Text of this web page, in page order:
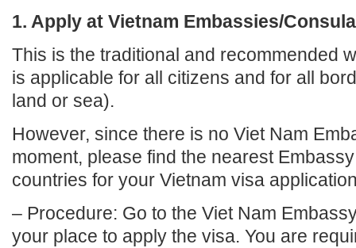
1. Apply at Vietnam Embassies/
This is the traditional and recommended
is applicable for all citizens and for all
land or sea).
However, since there is no Viet Nam
moment, please find the nearest
countries for your Vietnam visa
– Procedure: Go to the Viet Nam
your place to apply the visa. You are